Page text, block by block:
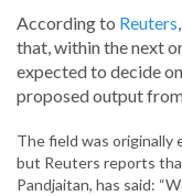
According to Reuters
that, within the next
expected to decide
proposed output
The field was originally
but Reuters reports
Pandjaitan, has said: